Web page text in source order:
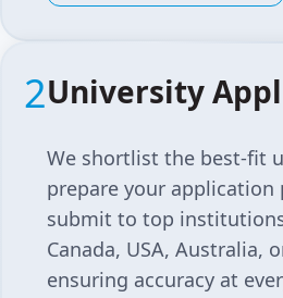
2University
We shortlist the best-fit
prepare your application
submit to top
Canada, USA, Australia,
ensuring accuracy at